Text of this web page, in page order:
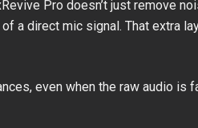
Pro doesn’t just remove
a direct mic signal. That extra
even when the raw audio is